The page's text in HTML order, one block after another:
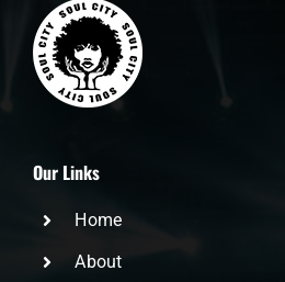
Our Links
Home
About